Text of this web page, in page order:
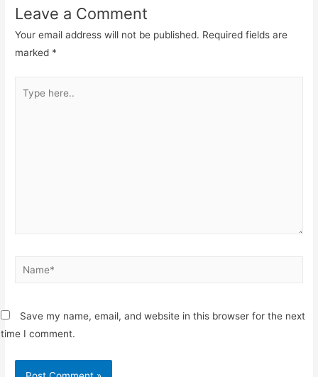
Leave a Comment
Your email address will not be published. Required fields are
marked *
here..
Name*
Save my name, email, and website in this browser for the next
time I comment.